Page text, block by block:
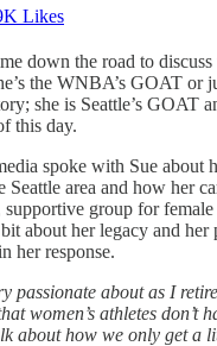
Likes
down the road to discuss
the WNBA’s GOAT or
she is Seattle’s GOAT
this day.
spoke with Sue about
Seattle area and how her
supportive group for
about her legacy and her
her response.
passionate about as I
women’s athletes don’t
about how we only get a